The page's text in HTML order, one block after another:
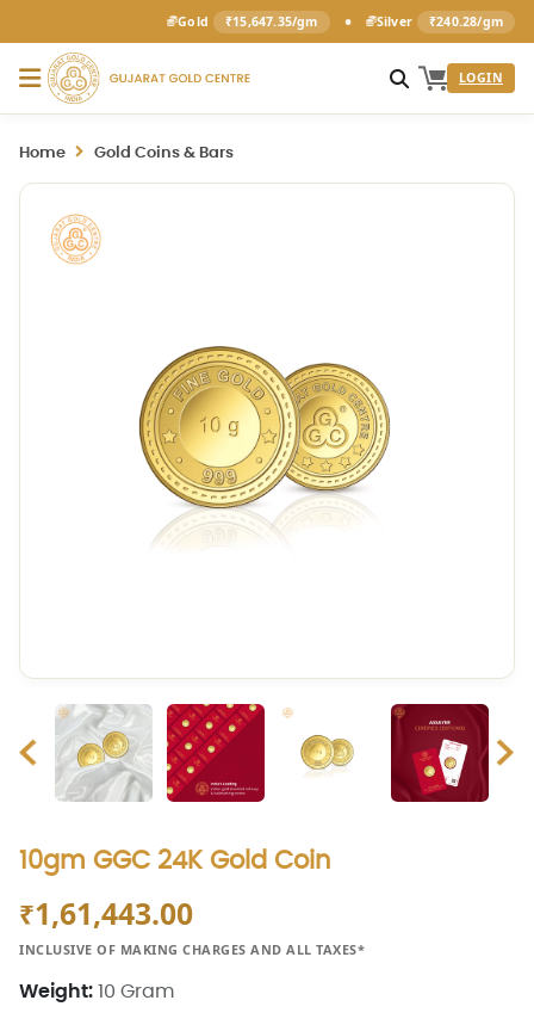
Gold ₹15,647.35/gm • Silver ₹240.28/gm
LOGIN
Home Gold Coins & Bars
10gm GGC 24K Gold Coin
₹1,61,443.00
INCLUSIVE OF MAKING CHARGES AND ALL TAXES*
Weight: 10 Gram